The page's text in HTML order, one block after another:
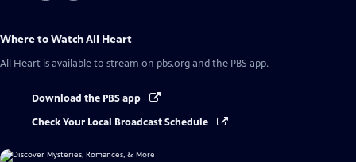
Where to WatchAll Heart
All Heart is available to stream on pbs.org and the PBS app.
Download the PBS app
Check Your Local Broadcast Schedule